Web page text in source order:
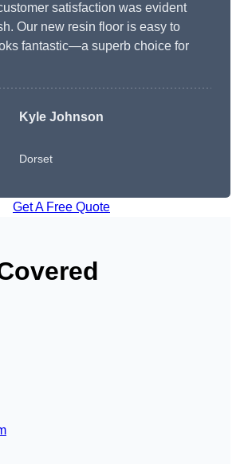
satisfaction was evident
Our new resin floor is easy to
fantastic—a superb choice for
Kyle Johnson
Dorset
Get A Free Quote